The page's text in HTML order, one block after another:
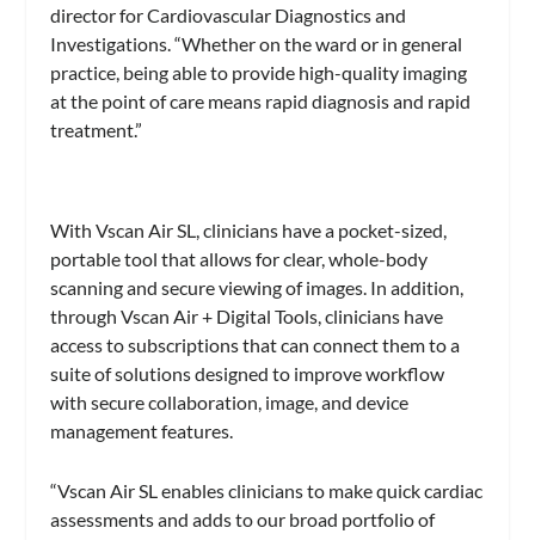
director for Cardiovascular Diagnostics and
Investigations. “Whether on the ward or in general
practice, being able to provide high-quality imaging
at the point of care means rapid diagnosis and rapid
treatment.”
With Vscan Air SL, clinicians have a pocket-sized,
portable tool that allows for clear, whole-body
scanning and secure viewing of images. In addition,
through Vscan Air + Digital Tools, clinicians have
access to subscriptions that can connect them to a
suite of solutions designed to improve workflow
with secure collaboration, image, and device
management features.
“Vscan Air SL enables clinicians to make quick cardiac
assessments and adds to our broad portfolio of